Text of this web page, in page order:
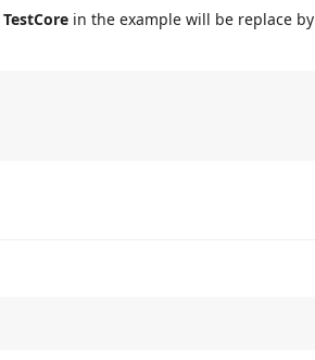
TestCore in the example will be replace by